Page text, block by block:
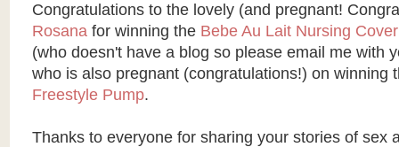
Congratulations to the lovely (and pregnant!
Rosanafor winning the Bebe Au Lait Nursing Cover
(who doesn't have a blog so please email me with
who is also pregnant (congratulations!) on winning
Freestyle Pump.
Thanks to everyone for sharing your stories of sex